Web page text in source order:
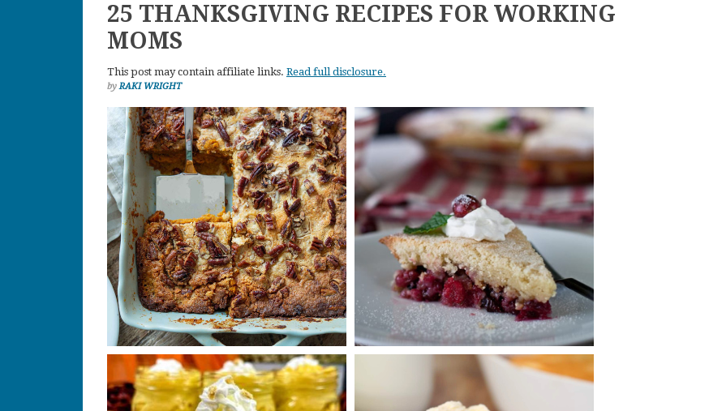
25 THANKSGIVING RECIPES FOR WORKING
MOMS
This post may contain affiliate links. Read full disclosure.
byRAKI WRIGHT